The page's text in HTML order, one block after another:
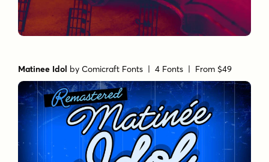
Matinee Idol byComicraft Fonts | 4 Fonts | From $49